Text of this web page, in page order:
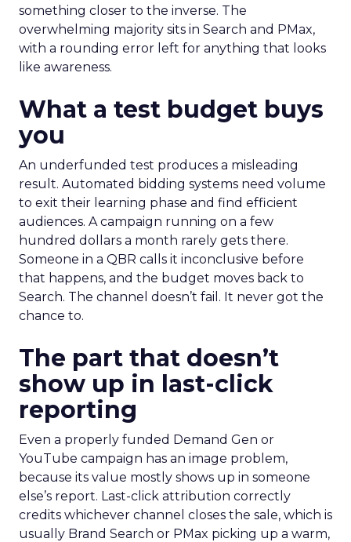
something closer to the inverse. The
overwhelming majority sits in Search and PMax,
with a rounding error left for anything that looks
like awareness.
What a test budget buys
you
An underfunded test produces a misleading
result. Automated bidding systems need volume
to exit their learning phase and find efficient
audiences. A campaign running on a few
hundred dollars a month rarely gets there.
Someone in a QBR calls it inconclusive before
that happens, and the budget moves back to
Search. The channel doesn’t fail. It never got the
chance to.
The part that doesn’t
show up in last-click
reporting
Even a properly funded Demand Gen or
YouTube campaign has an image problem,
because its value mostly shows up in someone
else’s report. Last-click attribution correctly
credits whichever channel closes the sale, which is
usually Brand Search or PMax picking up a warm,